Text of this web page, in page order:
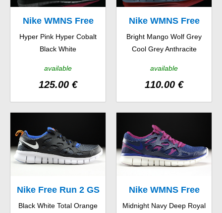
Nike WMNS Free
OG 14
Hyper Pink Hyper Cobalt
Black White
available
125.00 €
Nike WMNS Free
5.0 TR Fit 4
Bright Mango Wolf Grey
Cool Grey Anthracite
available
110.00 €
Nike Free Run 2 GS
Black White Total Orange
Nike WMNS Free
Run 2 EXT
Midnight Navy Deep Royal